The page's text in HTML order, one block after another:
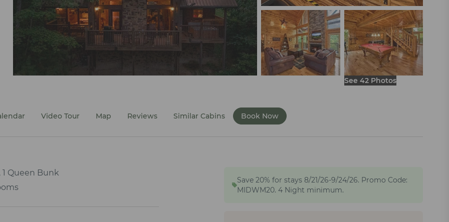
See 42 Photos
Video Tour Map Reviews Similar Cabins Book Now
1 Queen Bunk
Save 20% for stays 8/21/26-9/24/26. Promo Code:
MIDWM20. 4 Night minimum.